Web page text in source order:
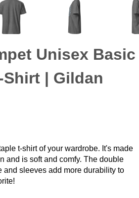
Unisex Basic
| Gildan
t-shirt of your wardrobe. It's made
and is soft and comfy. The double
and sleeves add more durability to